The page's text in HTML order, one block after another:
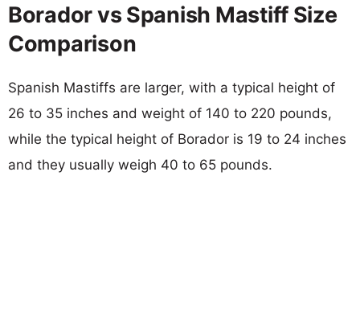
Borador vs Spanish Mastiff Size
Comparison
Spanish Mastiffs are larger, with a typical height of
26 to 35 inches and weight of 140 to 220 pounds,
while the typical height of Borador is 19 to 24 inches
and they usually weigh 40 to 65 pounds.